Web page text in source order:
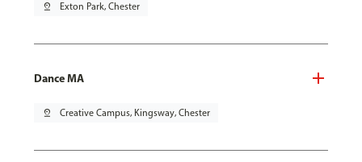
pin_drop Exton Park, Chester
Dance MA
pin_drop Creative Campus, Kingsway, Chester